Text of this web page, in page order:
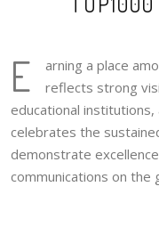
E
arning a place
reflects strong
educational
celebrates the
demonstrate
communications on the